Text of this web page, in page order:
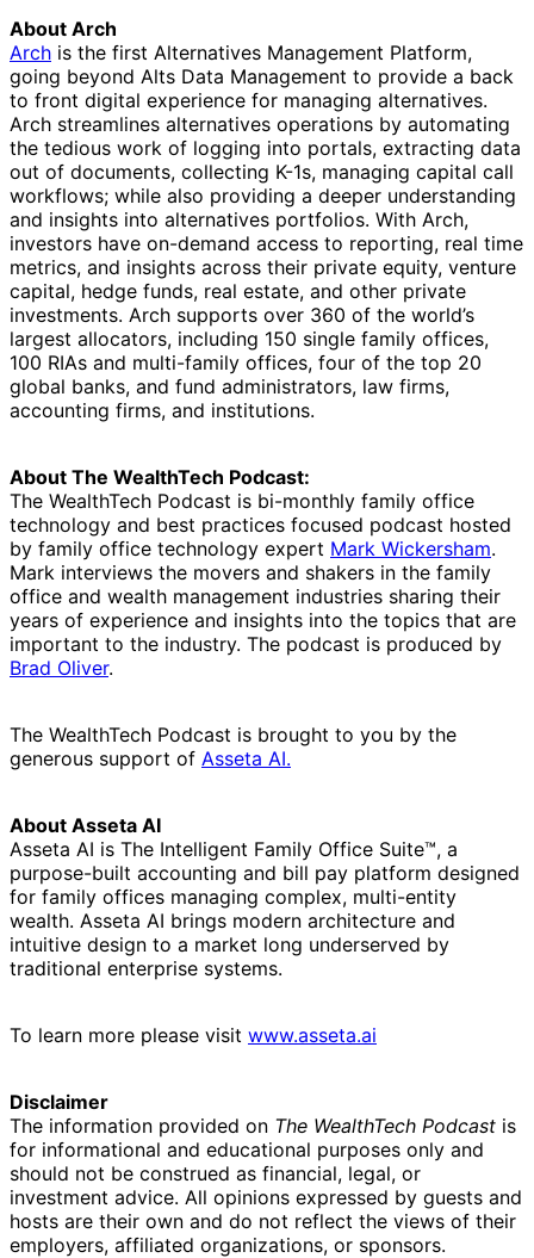
About Arch
Arch is the first Alternatives Management Platform,
going beyond Alts Data Management to provide a back
to front digital experience for managing alternatives.
Arch streamlines alternatives operations by automating
the tedious work of logging into portals, extracting data
out of documents, collecting K-1s, managing capital call
workflows; while also providing a deeper understanding
and insights into alternatives portfolios. With Arch,
investors have on-demand access to reporting, real time
metrics, and insights across their private equity, venture
capital, hedge funds, real estate, and other private
investments. Arch supports over 360 of the world’s
largest allocators, including 150 single family offices,
100 RIAs and multi-family offices, four of the top 20
global banks, and fund administrators, law firms,
accounting firms, and institutions.
About The WealthTech Podcast:
The WealthTech Podcast is bi-monthly family office
technology and best practices focused podcast hosted
by family office technology expert Mark Wickersham.
Mark interviews the movers and shakers in the family
office and wealth management industries sharing their
years of experience and insights into the topics that are
important to the industry. The podcast is produced by
Brad Oliver.
The WealthTech Podcast is brought to you by the
generous support of Asseta AI.
About Asseta AI
Asseta AI is The Intelligent Family Office Suite™, a
purpose-built accounting and bill pay platform designed
for family offices managing complex, multi-entity
wealth. Asseta AI brings modern architecture and
intuitive design to a market long underserved by
traditional enterprise systems.
To learn more please visit www.asseta.ai
Disclaimer
The information provided on The WealthTech Podcast is
for informational and educational purposes only and
should not be construed as financial, legal, or
investment advice. All opinions expressed by guests and
hosts are their own and do not reflect the views of their
employers, affiliated organizations, or sponsors.